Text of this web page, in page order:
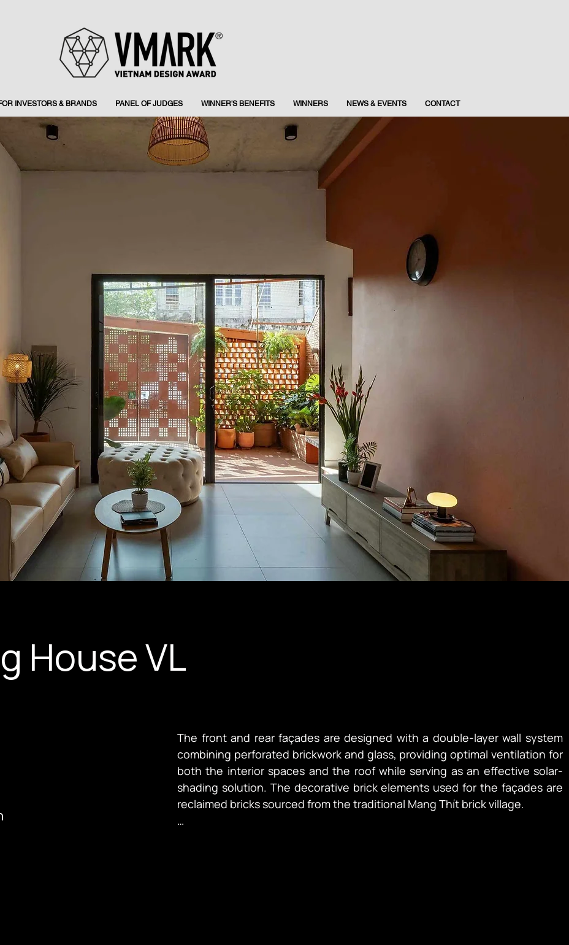
INVESTORS & BRANDS PANEL OF JUDGES WINNER'S BENEFITS WINNERS NEWS & EVENTS CONTACT
House VL
The front and rear façades are designed with a double-layer wall system
combining perforated brickwork and glass, providing optimal ventilation for
both the interior spaces and the roof while serving as an effective solar-
shading solution. The decorative brick elements used for the façades are
reclaimed bricks sourced from the traditional Mang Thít brick village.